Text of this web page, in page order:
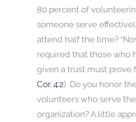
80 percent of
someone serve
attend half the time?
required that those who
given a trust must prove
Cor. 4:2). Do you honor
volunteers who serve
organization? A little